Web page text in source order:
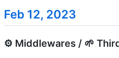
Feb 12, 2023
⚙️ Middlewares / 🌱